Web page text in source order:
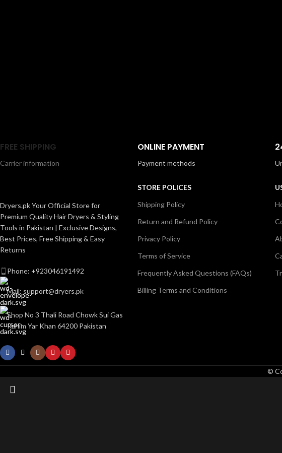
FREE SHIPPING
Carrier information
ONLINE PAYMENT
Payment methods
Dryers.pk Your Official Store for
Premium Quality Hair Dryers & Styling
Tools in Pakistan | Exclusive Designs,
Best Prices, Free Shipping & Easy
Returns
Phone: +923046191492
Mail: support@dryers.pk
Shop No 3 Thali Road Chowk Sui Gas
Rahim Yar Khan 64200 Pakistan
STORE POLICES
Shipping Policy
Return and Refund Policy
Privacy Policy
Terms of Service
Frequently Asked Questions (FAQs)
Billing Terms and Conditions
©